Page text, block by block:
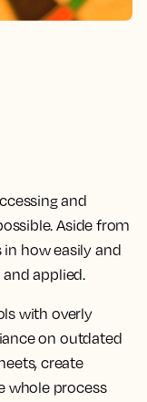
and
Aside from
in how easily and
applied.
with overly
on outdated
create
whole process